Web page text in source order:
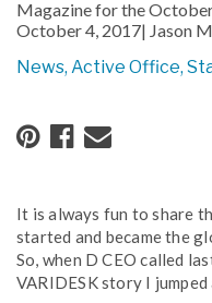
Magazine for the
October 4, 2017| Jason
News, Active Office,
It is always fun to share
started and became the
So, when D CEO called
VARIDESK story I